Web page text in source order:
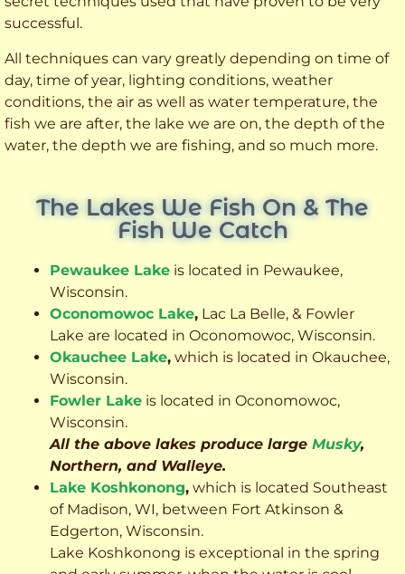
successful.
All techniques can vary greatly depending on time of
day, time of year, lighting conditions, weather
conditions, the air as well as water temperature, the
fish we are after, the lake we are on, the depth of the
water, the depth we are fishing, and so much more.
The Lakes We Fish On & The
Fish We Catch
Pewaukee Lake is located in Pewaukee,
Wisconsin.
Oconomowoc Lake, Lac La Belle, & Fowler
Lake are located in Oconomowoc, Wisconsin.
Okauchee Lake, which is located in Okauchee,
Wisconsin.
Fowler Lake is located in Oconomowoc,
Wisconsin.
All the above lakes produce large Musky,
Northern, and Walleye.
Lake Koshkonong, which is located Southeast
of Madison, WI, between Fort Atkinson &
Edgerton, Wisconsin.
Lake Koshkonong is exceptional in the spring